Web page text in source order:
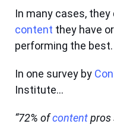
In many cases, they
content they have
performing the best.
In one survey by
Institute…
“72% ofcontentpros